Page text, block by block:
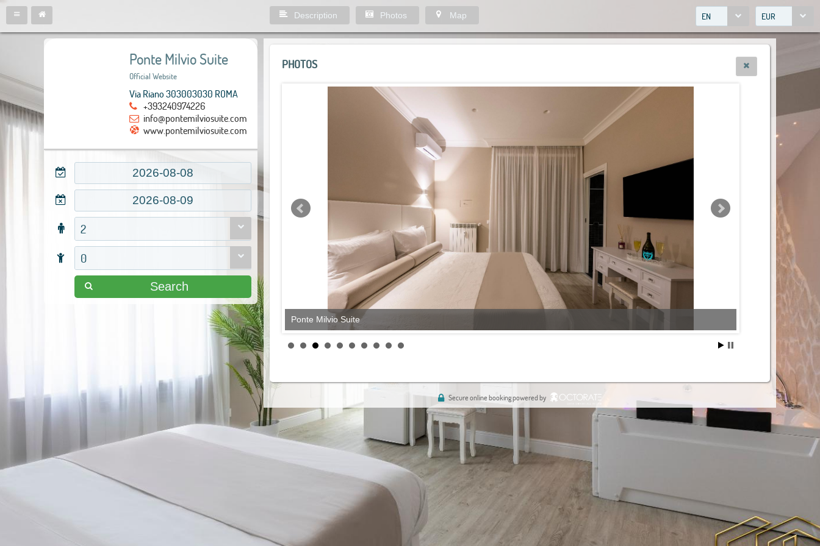
EN EUR
Description Photos Map
Ponte Milvio Suite
Official Website
Via Riano 303003030 ROMA
+393240974226
info@pontemilviosuite.com
www.pontemilviosuite.com
2
0
Search
PHOTOS
Ponte Milvio Suite
Secure online booking powered by